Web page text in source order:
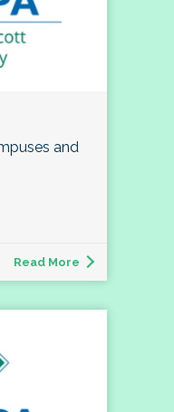
and
Read More